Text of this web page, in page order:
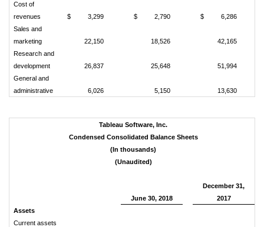
Cost of
revenues
$ 3,299 $ 2,790 $
6,286
Sales and
marketing
22,150 18,526
42,165
Research and
development
26,837 25,648
51,994
General and
administrative
6,026 5,150 13,630
Tableau Software, Inc.
Condensed Consolidated Balance Sheets
(In thousands)
(Unaudited)
June 30, 2018
December 31,
2017
Assets
Current assets